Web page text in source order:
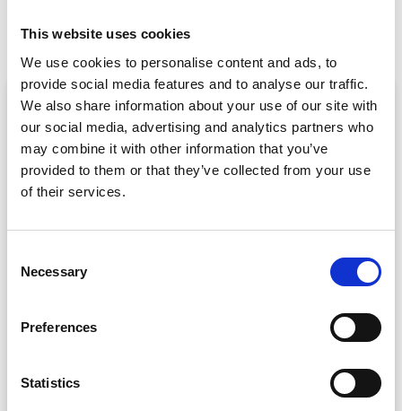
This website uses cookies
We use cookies to personalise content and ads, to
provide social media features and to analyse our traffic.
We also share information about your use of our site with
our social media, advertising and analytics partners who
may combine it with other information that you’ve
provided to them or that they’ve collected from your use
of their services.
Necessary
Preferences
Statistics
Enterprise Teams Need to Ask Their Tech
Providers